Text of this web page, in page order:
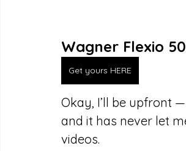
Wagner Flexio
Get yours HERE
Okay, I’ll be upfront
and it has never let
videos.